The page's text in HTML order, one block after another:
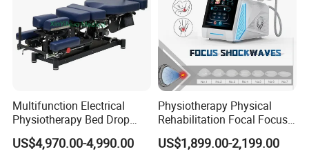
Oxygen flow
20L/min
Air flow 120 L/min
Multifunction Electrical
Physiotherapy Bed Drop
Osteopathic Chiropractic
Table
US$4,970.00-4,990.00
Physiotherapy Physical
Rehabilitation Focal Focus
Focused Shockwave
Electromagnetic Ondas De
US$1,899.00-2,199.00